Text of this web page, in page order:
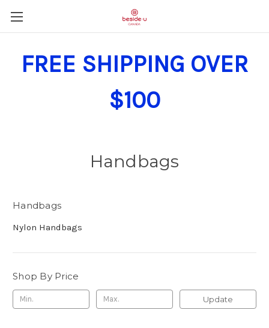
FREE SHIPPING OVER
$100
Handbags
Handbags
Nylon Handbags
Shop By Price
Update